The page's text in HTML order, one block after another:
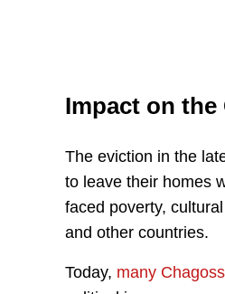
Impact on the
The eviction in the
to leave their homes
faced poverty,
and other countries.
Today, many